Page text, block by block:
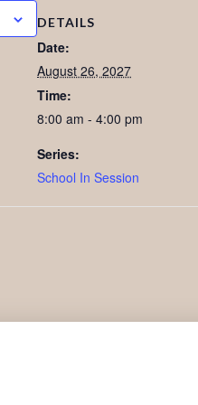
DETAILS
Date:
August 26, 2027
Time:
8:00 am - 4:00 pm
Series:
School In Session